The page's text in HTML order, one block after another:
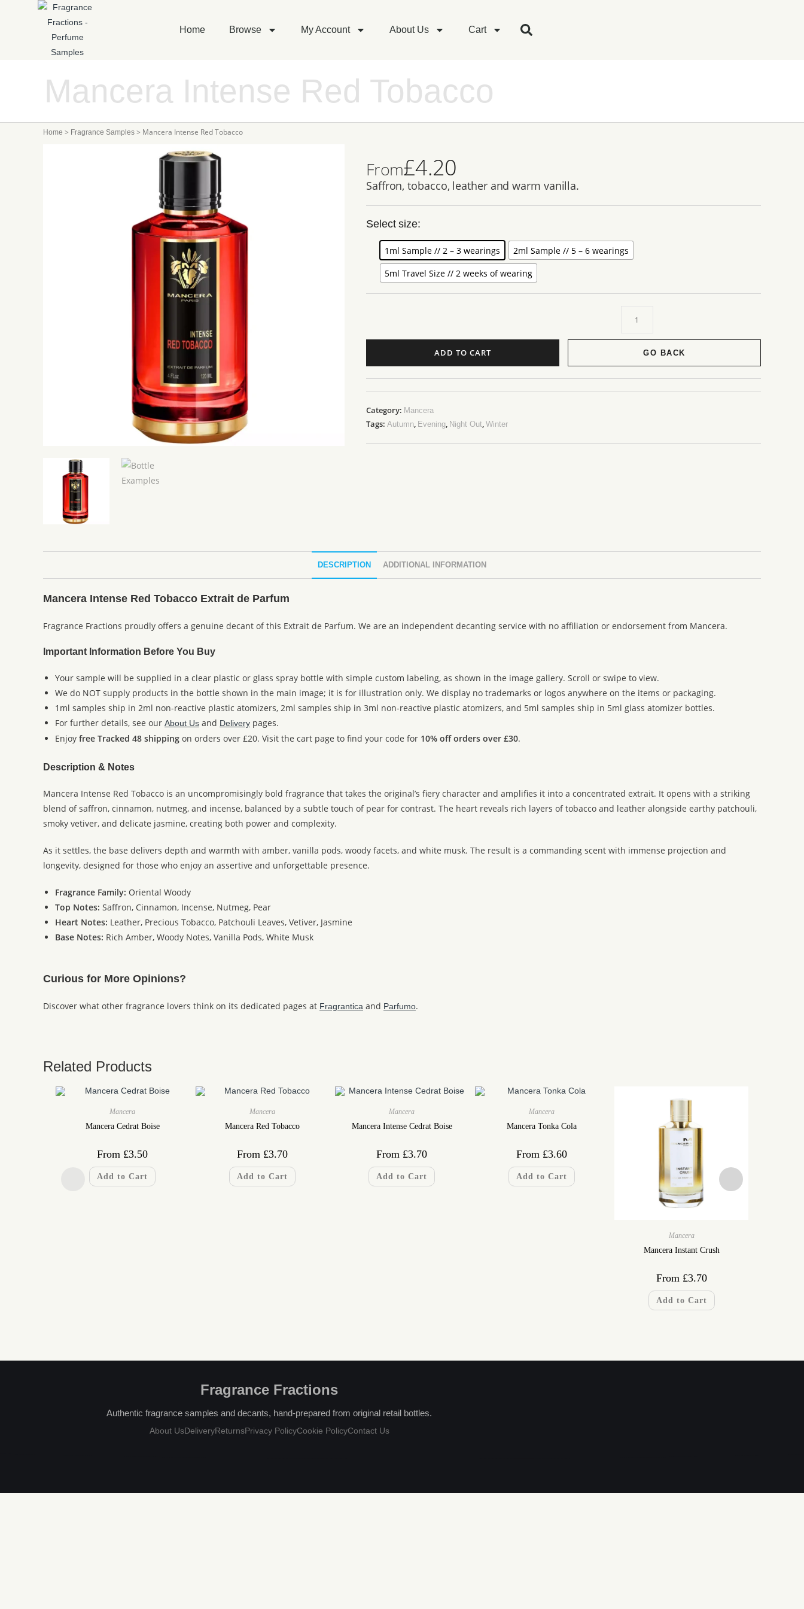
Home Browse My Account About Us Cart
Mancera Intense Red Tobacco
Home > Fragrance Samples > Mancera Intense Red Tobacco
From£4.20
Saffron, tobacco, leather and warm vanilla.
Select size:
1ml Sample // 2 – 3 wearings
2ml Sample // 5 – 6 wearings
5ml Travel Size // 2 weeks of wearing
ADD TO CART GO BACK
Category: Mancera
Tags: Autumn, Evening, Night Out, Winter
DESCRIPTION ADDITIONAL INFORMATION
Mancera Intense Red Tobacco Extrait de Parfum
Fragrance Fractions proudly offers a genuine decant of this Extrait de Parfum. We are an independent decanting service with no affiliation or endorsement from Mancera.
Important Information Before You Buy
Your sample will be supplied in a clear plastic or glass spray bottle with simple custom labeling, as shown in the image gallery. Scroll or swipe to view.
We do NOT supply products in the bottle shown in the main image; it is for illustration only. We display no trademarks or logos anywhere on the items or packaging.
1ml samples ship in 2ml non-reactive plastic atomizers, 2ml samples ship in 3ml non-reactive plastic atomizers, and 5ml samples ship in 5ml glass atomizer bottles.
For further details, see our About Us and Delivery pages.
Enjoy free Tracked 48 shipping on orders over £20. Visit the cart page to find your code for 10% off orders over £30.
Description & Notes
Mancera Intense Red Tobacco is an uncompromisingly bold fragrance that takes the original’s fiery character and amplifies it into a concentrated extrait. It opens with a striking
blend of saffron, cinnamon, nutmeg, and incense, balanced by a subtle touch of pear for contrast. The heart reveals rich layers of tobacco and leather alongside earthy patchouli,
smoky vetiver, and delicate jasmine, creating both power and complexity.
As it settles, the base delivers depth and warmth with amber, vanilla pods, woody facets, and white musk. The result is a commanding scent with immense projection and
longevity, designed for those who enjoy an assertive and unforgettable presence.
Fragrance Family: Oriental Woody
Top Notes: Saffron, Cinnamon, Incense, Nutmeg, Pear
Heart Notes: Leather, Precious Tobacco, Patchouli Leaves, Vetiver, Jasmine
Base Notes: Rich Amber, Woody Notes, Vanilla Pods, White Musk
Curious for More Opinions?
Discover what other fragrance lovers think on its dedicated pages at Fragrantica and Parfumo.
Related Products
Mancera
Mancera Cedrat Boise
From £3.50
Add to Cart
Mancera
Mancera Red Tobacco
From £3.70
Add to Cart
Mancera
Mancera Intense Cedrat Boise
From £3.70
Add to Cart
Mancera
Mancera Tonka Cola
From £3.60
Add to Cart
Mancera
Mancera Instant Crush
From £3.70
Add to Cart
Fragrance Fractions
Authentic fragrance samples and decants, hand-prepared from original retail bottles.
About UsDeliveryReturnsPrivacy PolicyCookie PolicyContact Us